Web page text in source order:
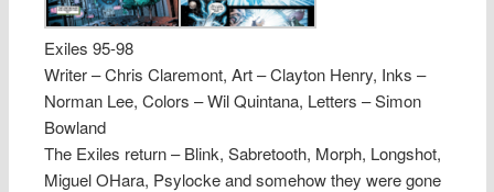
Exiles 95-98
Writer – Chris Claremont, Art – Clayton Henry, Inks –
Norman Lee, Colors – Wil Quintana, Letters – Simon
Bowland
The Exiles return – Blink, Sabretooth, Morph, Longshot,
Miguel OHara, Psylocke and somehow they were gone